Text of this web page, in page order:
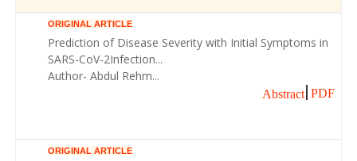
ORIGINAL ARTICLE
Prediction of Disease Severity with Initial Symptoms in
SARS-CoV-2Infection...
Author- Abdul Rehm...
Abstract PDF
ORIGINAL ARTICLE